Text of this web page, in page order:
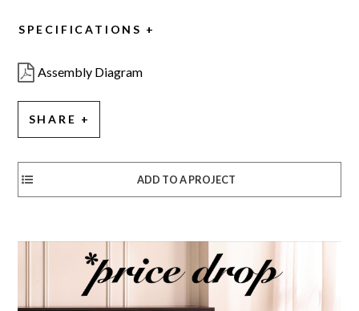
SPECIFICATIONS
Assembly Diagram
SHARE